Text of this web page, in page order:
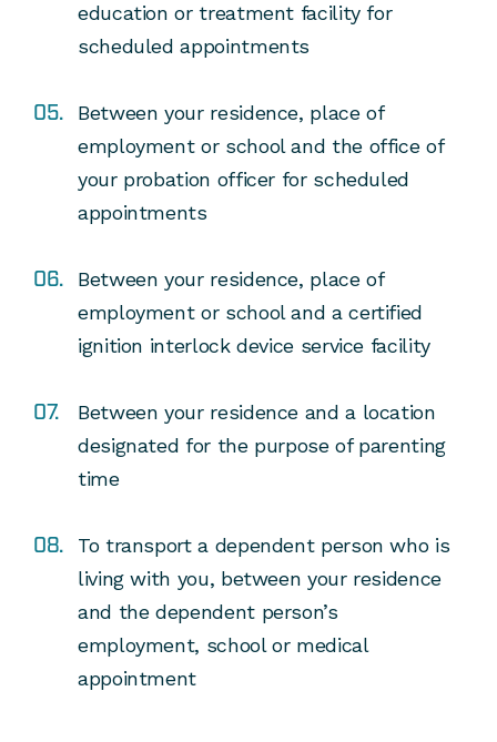
education or treatment facility for
scheduled appointments
Between your residence, place of
employment or school and the office of
your probation officer for scheduled
appointments
Between your residence, place of
employment or school and a certified
ignition interlock device service facility
Between your residence and a location
designated for the purpose of parenting
time
To transport a dependent person who is
living with you, between your residence
and the dependent person’s
employment, school or medical
appointment